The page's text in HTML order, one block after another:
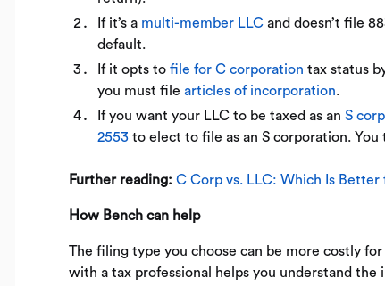
If it’s a multi-member LLC and doesn’t file
default.
If it opts to file for C corporation tax status
you must file articles of incorporation.
If you want your LLC to be taxed as an S
2553 to elect to file as an S corporation.
Further reading: C Corp vs. LLC: Which Is
How Bench can help
The filing type you choose can be more costly
with a tax professional helps you understand